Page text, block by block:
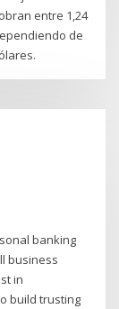
entre 1,24
de
banking
business
in
build trusting